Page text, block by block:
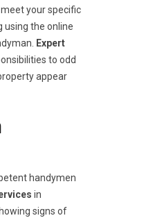
your specific
using the online
Expert
to odd
appear
handymen
in
signs of